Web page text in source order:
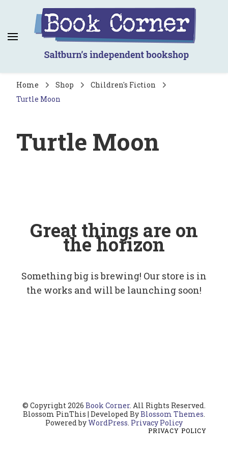
Book Corner
Saltburn's independent bookshop
Home Shop
Children's Fiction
Turtle Moon
Turtle Moon
Great things are on
the horizon
Something big is brewing! Our store is in
the works and will be launching soon!
© Copyright 2026 Book Corner. All Rights Reserved.
Blossom PinThis | Developed ByBlossom Themes.
Powered byWordPress. Privacy Policy
PRIVACY POLICY